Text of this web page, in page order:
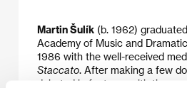
Martin Šulík (b. 1962)
Academy of Music and
1986 with the well-received
Staccato. After making a few
debuted in features with the